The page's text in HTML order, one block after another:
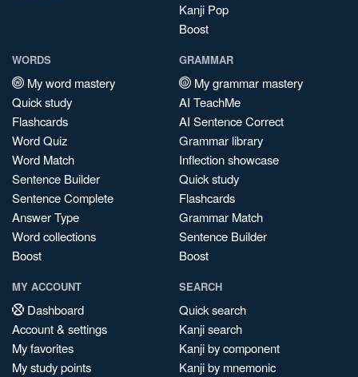
Kanji Pop
Boost
WORDS
My word mastery
Quick study
Flashcards
Word Quiz
Word Match
Sentence Builder
Sentence Complete
Answer Type
Word collections
Boost
GRAMMAR
My grammar mastery
AI TeachMe
AI Sentence Correct
Grammar library
Inflection showcase
Quick study
Flashcards
Grammar Match
Sentence Builder
Boost
MY ACCOUNT
Dashboard
Account & settings
My favorites
My study points
SEARCH
Quick search
Kanji search
Kanji by component
Kanji by mnemonic